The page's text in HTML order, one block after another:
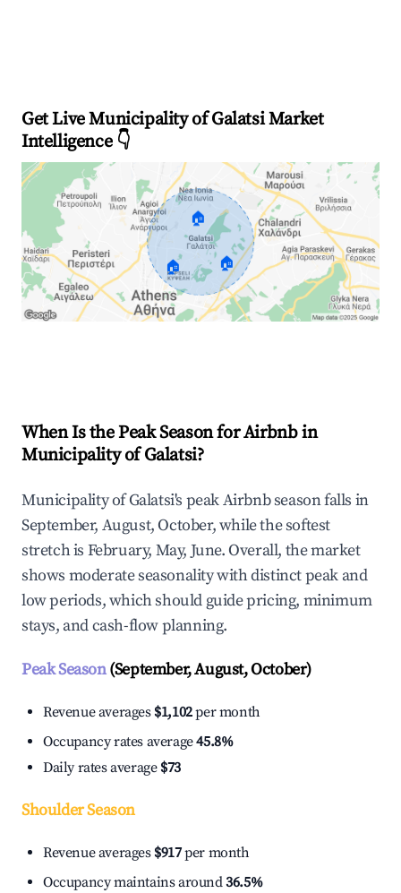
Get Live Municipality of Galatsi Market
Intelligence 👇
🏠
🏠 🏠
When Is the Peak Season for Airbnb in
Municipality of Galatsi?
Municipality of Galatsi's peak Airbnb season falls in
September, August, October, while the softest
stretch is February, May, June. Overall, the market
shows moderate seasonality with distinct peak and
low periods, which should guide pricing, minimum
stays, and cash-flow planning.
Peak Season(September, August, October)
Revenue averages $1,102per month
Occupancy rates average45.8%
Daily rates average $73
Shoulder Season
Revenue averages $917per month
Occupancy maintains around36.5%